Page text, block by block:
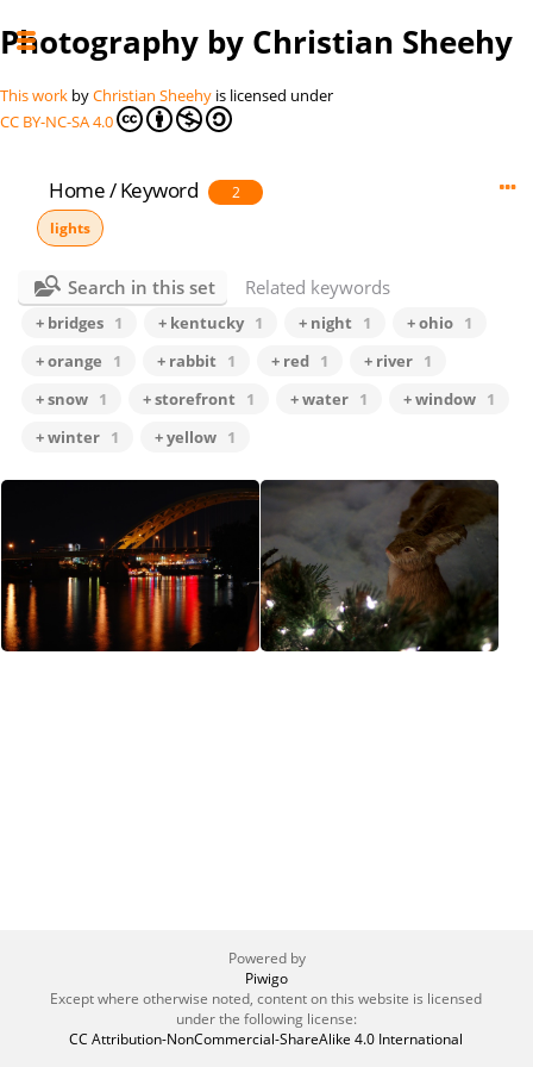
Photography by Christian Sheehy
This work byChristian Sheehy is licensed under
CC BY-NC-SA 4.0
Home/Keyword
2
lights
Search in this set Related keywords
+ bridges 1 + kentucky 1 + night 1 + ohio 1
+ orange
1 + rabbit 1 + red 1 + river 1
+ snow 1 + storefront 1 + water 1 + window 1
+ winter 1 + yellow 1
Powered by
Piwigo
Except where otherwise noted, content on this website is licensed
under the following license:
CC Attribution-NonCommercial-ShareAlike 4.0 International